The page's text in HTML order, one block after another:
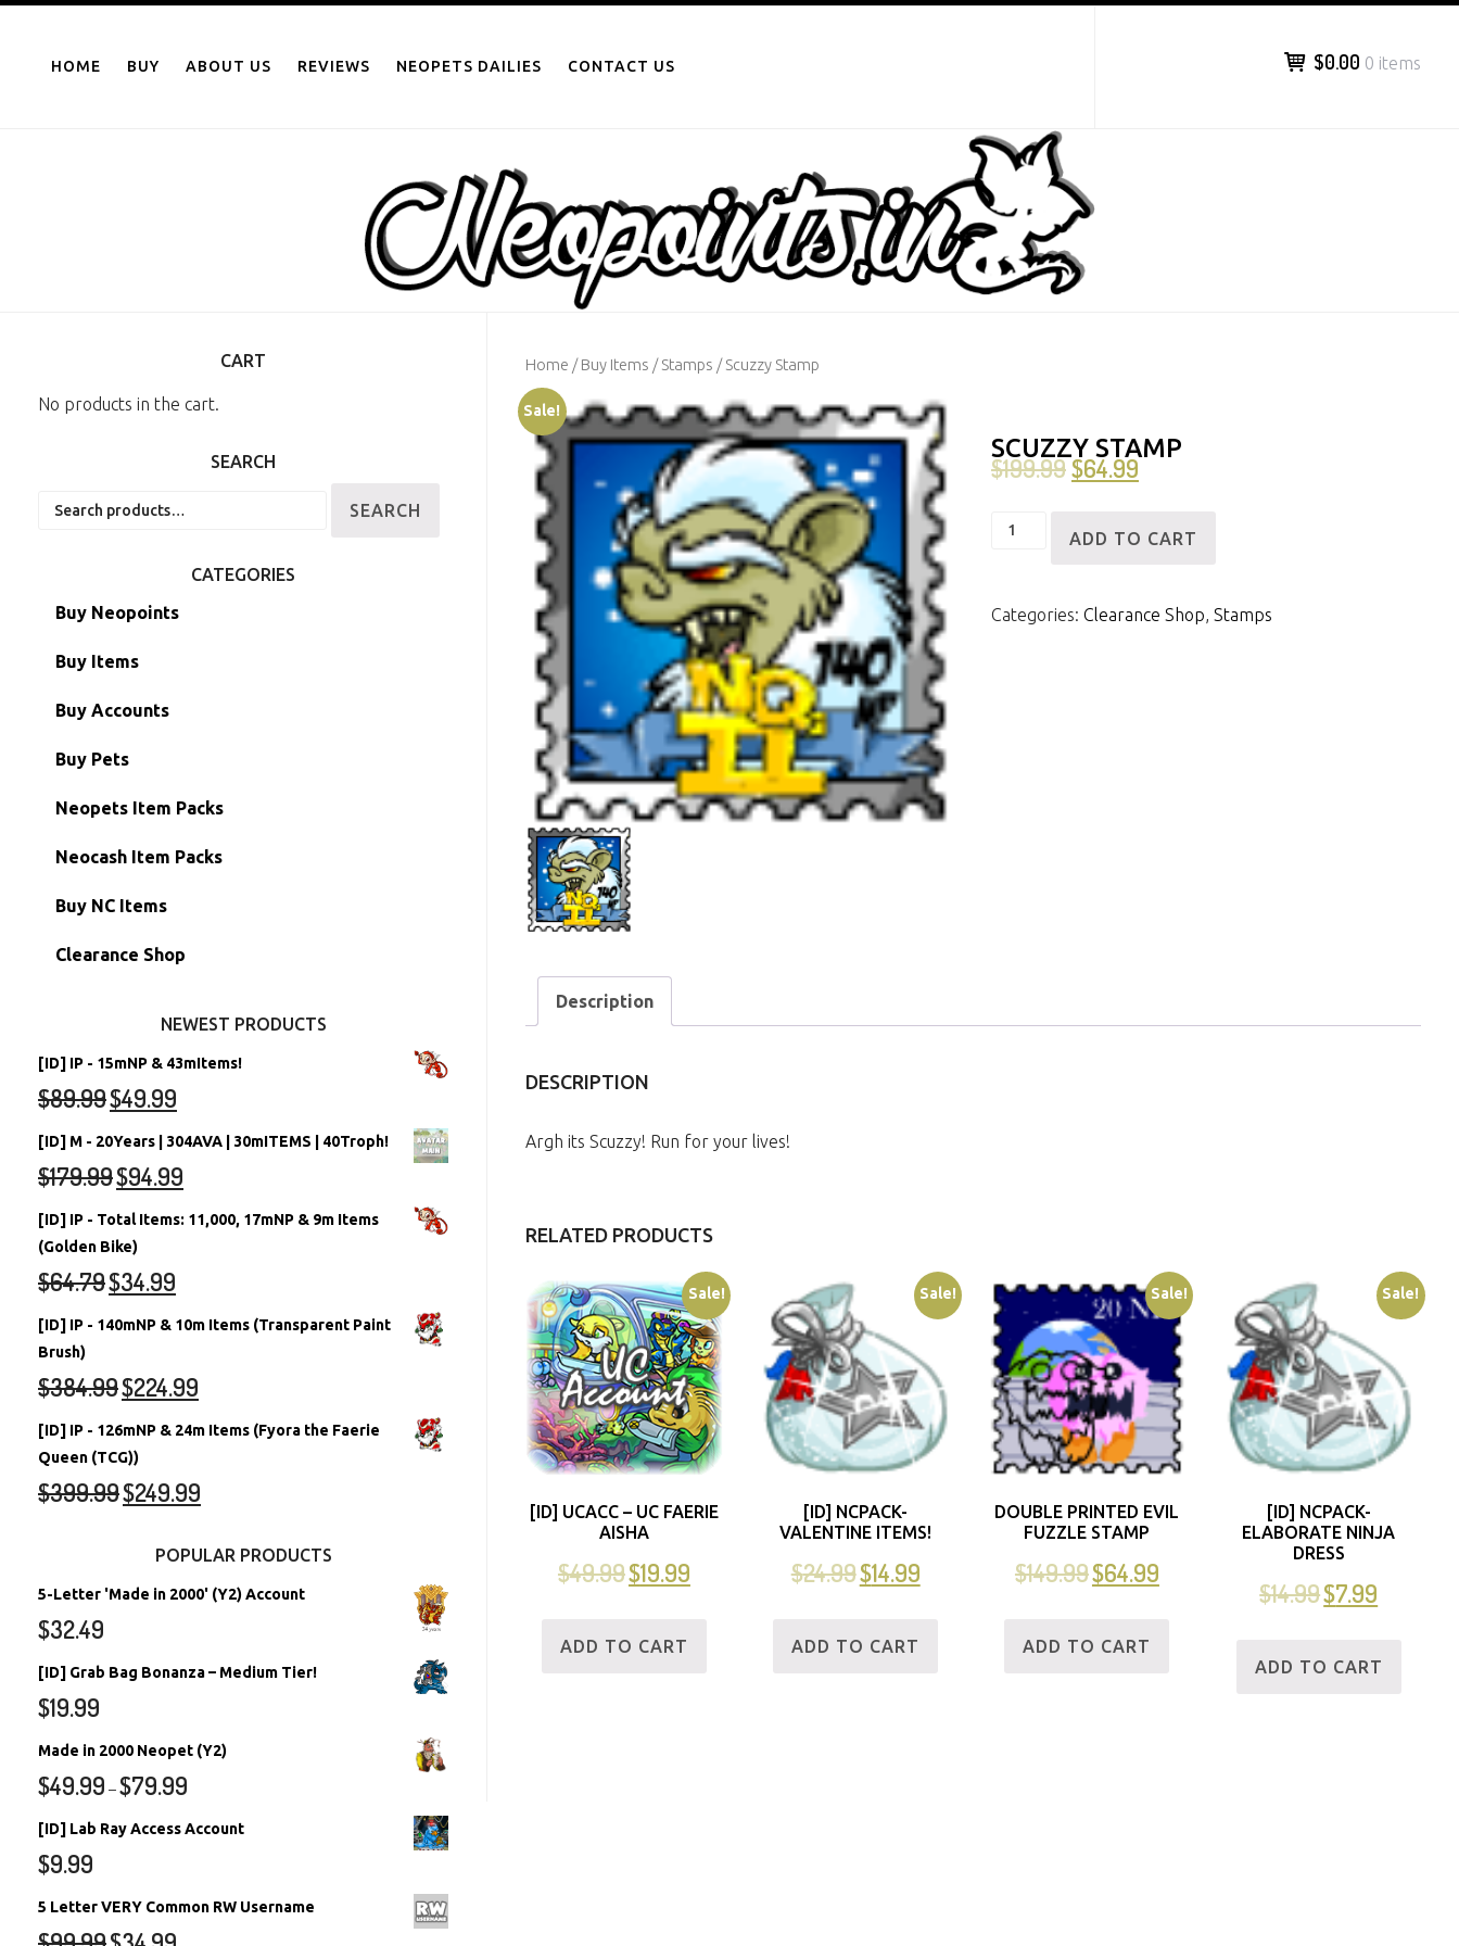
contentHOME BUY ABOUT US REVIEWS NEOPETS DAILIES CONTACT US $0.00 0 items
Home /Buy Items /Stamps / Scuzzy Stamp
Sale!
SCUZZY STAMP
$199.99$64.99
Scuzzy
ADD TO CART
Categories: Clearance Shop, Stamps
Description
DESCRIPTION
Argh its Scuzzy! Run for your lives!
RELATED PRODUCTS
Sale!
[ID] UCACC – UC FAERIE
AISHA
$49.99$19.99
ADD TO CART
Sale!
[ID] NCPACK-
VALENTINE ITEMS!
$24.99$14.99
ADD TO CART
Sale!
DOUBLE PRINTED EVIL
FUZZLE STAMP
$149.99$64.99
ADD TO CART
Sale!
[ID] NCPACK-
ELABORATE NINJA
DRESS
$14.99$7.99
ADD TO CART
CART
No products in the cart.
SEARCH
SEARCH
CATEGORIES
Buy Neopoints
Buy Items
Paint Brushes
Battledome Items
Hidden Tower
Morphing Items
Petpets & Petpetpets
Buy Accounts
Main Accounts
Semi-Main Accounts
RW/RN Accounts
Shell Accounts
Account Grab Bags
Buy Pets
Unconverted Neopets
Unconverted Neopets - Sale!
RW/RN Neopets
Converted Neopets
Neopets Item Packs
Neocash Item Packs
Buy NC Items
Clearance Shop
NEWEST PRODUCTS
[ID] IP - 15mNP & 43mItems!
$89.99$49.99
[ID] M - 20Years | 304AVA | 30mITEMS | 40Troph!
$179.99$94.99
[ID] IP - Total Items: 11,000, 17mNP & 9m Items
(Golden Bike)
$64.79$34.99
[ID] IP - 140mNP & 10m Items (Transparent Paint
Brush)
$384.99$224.99
[ID] IP - 126mNP & 24m Items (Fyora the Faerie
Queen (TCG))
$399.99$249.99
POPULAR PRODUCTS
5-Letter 'Made in 2000' (Y2) Account
$32.49
[ID] Grab Bag Bonanza – Medium Tier!
$19.99
Made in 2000 Neopet (Y2)
$49.99 –$79.99
[ID] Lab Ray Access Account
$9.99
5 Letter VERY Common RW Username